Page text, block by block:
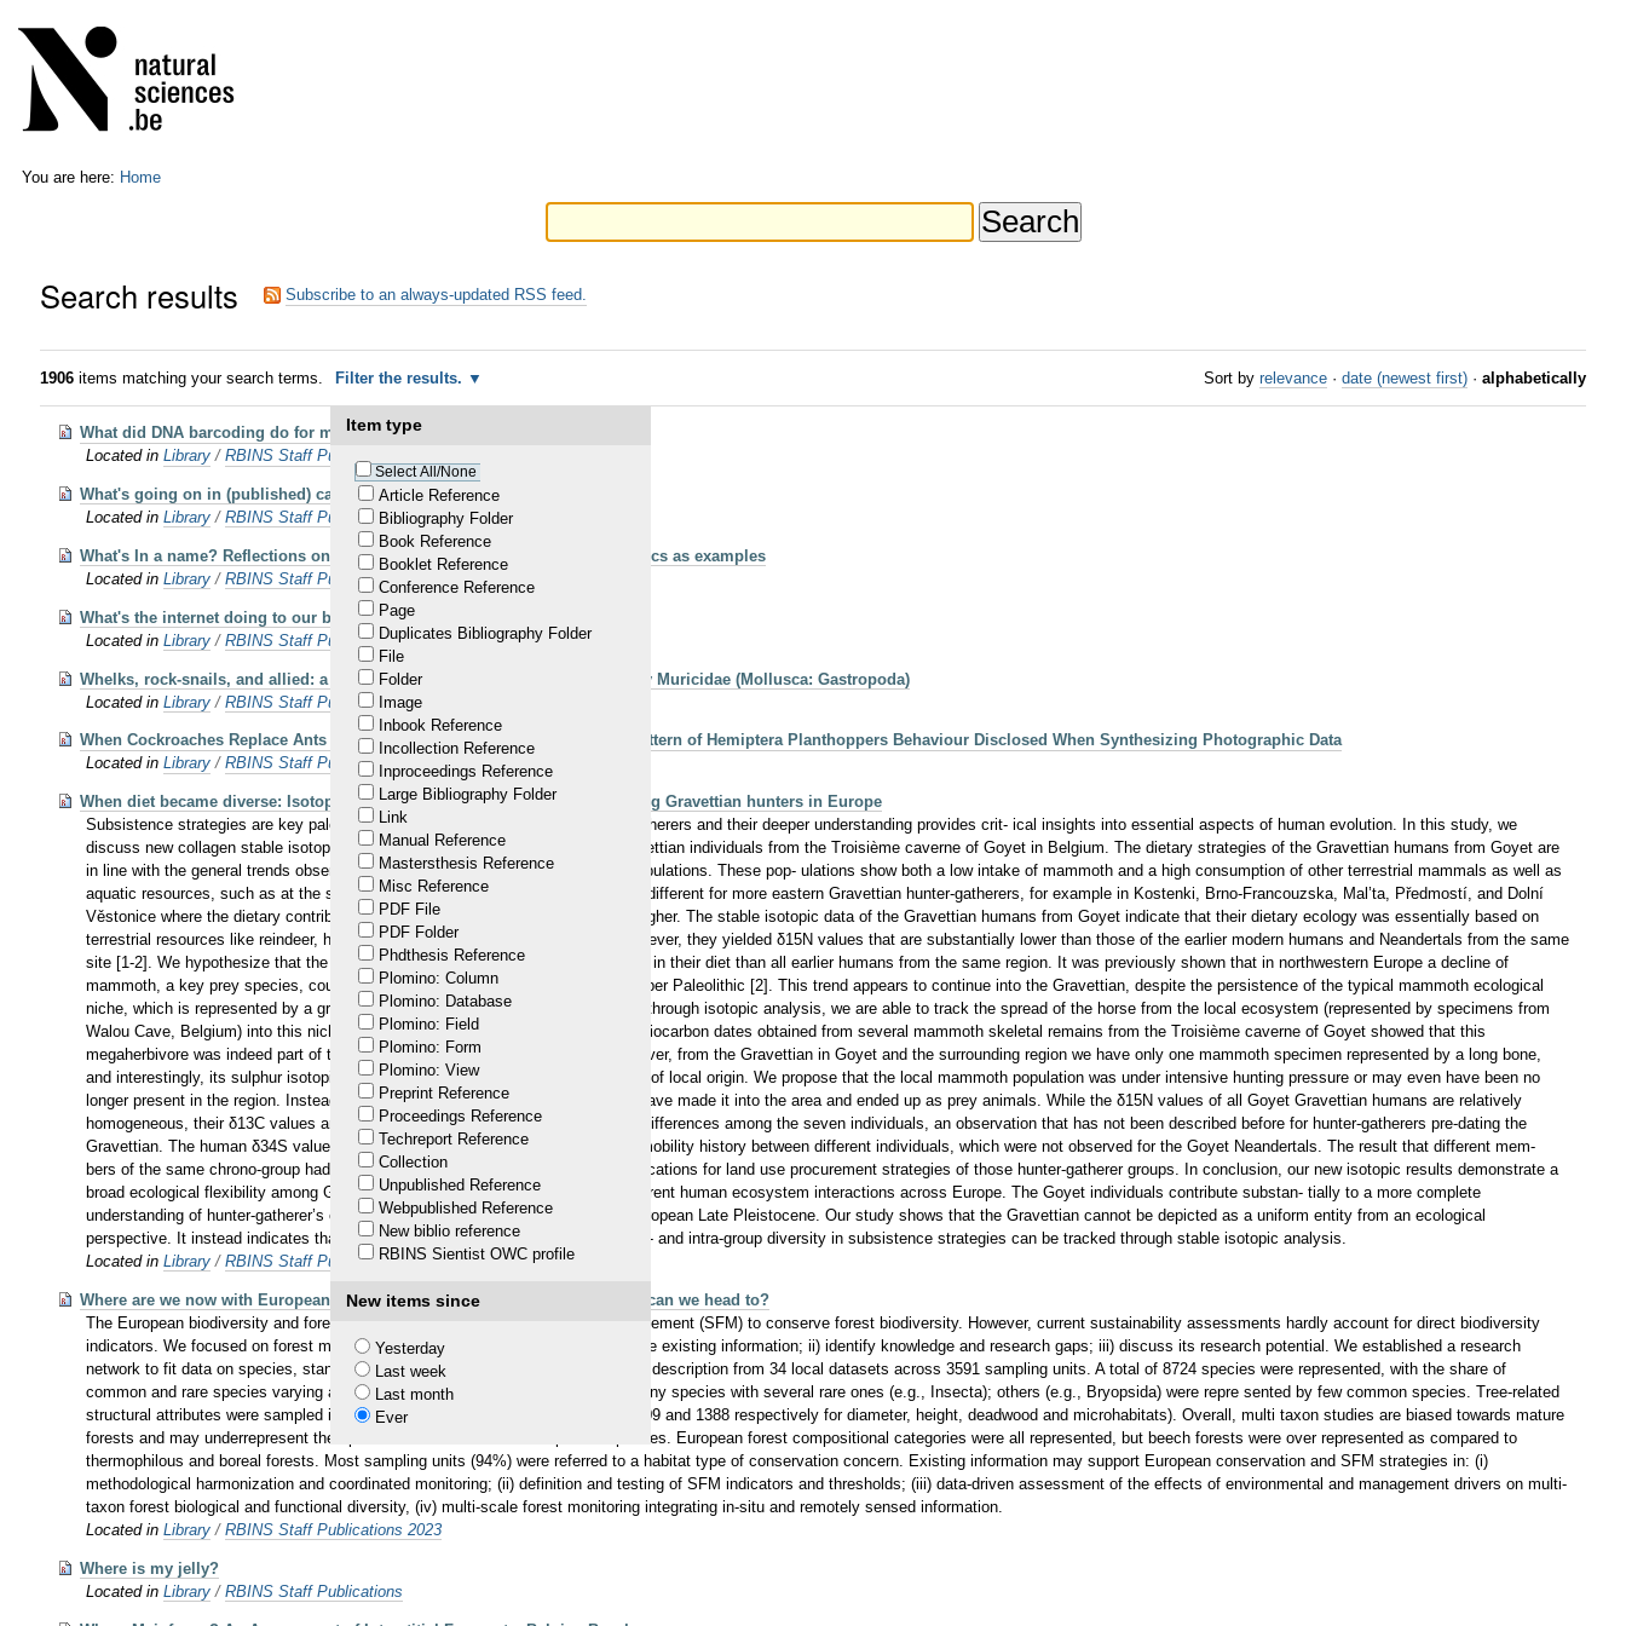
to
content.
Skip
to
navigation
tools
You are here: Home
Search results Subscribe to an always-updated RSS feed.
1906 items matching your search terms. Filter the results.
Item type
Select All/None
Article Reference
Bibliography Folder
Book Reference
Booklet Reference
Conference Reference
Page
Duplicates Bibliography Folder
File
Folder
Image
Inbook Reference
Incollection Reference
Inproceedings Reference
Large Bibliography Folder
Link
Manual Reference
Mastersthesis Reference
Misc Reference
PDF File
PDF Folder
Phdthesis Reference
Plomino: Column
Plomino: Database
Plomino: Field
Plomino: Form
Plomino: View
Preprint Reference
Proceedings Reference
Techreport Reference
Collection
Unpublished Reference
Webpublished Reference
New biblio reference
RBINS Sientist OWC profile
New items since
Yesterday
Last week
Last month
Ever
Sort by relevance · date (newest first) · alphabetically
What did DNA barcoding do for millipede taxonomy?
Located inLibrary /RBINS Staff Publications 2023 OA
What's going on in (published) cave science? in press
Located inLibrary /RBINS Staff Publications 2021
What's In a name? Reflections on defining and naming genera using molluscs as examples
Located inLibrary /RBINS Staff Publications 2023 OA
What's the internet doing to our brains?
Located inLibrary /RBINS Staff Publications
Whelks, rock-snails, and allied: a new phylogenetic framework for the family Muricidae (Mollusca: Gastropoda)
Located inLibrary /RBINS Staff Publications 2023 OA
When Cockroaches Replace Ants in Trophobiosis: A New Major Life-Trait Pattern of Hemiptera Planthoppers Behaviour Disclosed When Synthesizing Photographic Data
Located inLibrary /RBINS Staff Publications 2023 OA
When diet became diverse: Isotopic tracking of subsistence strategies among Gravettian hunters in Europe
Subsistence strategies are key paleoecological features of Paleolithic hunter-gatherers and their deeper understanding provides crit- ical insights into essential aspects of human evolution. In this study, we
discuss new collagen stable isotopic values (C, N, S) rep- resenting seven Gravettian individuals from the Troisième caverne of Goyet in Belgium. The dietary strategies of the Gravettian humans from Goyet are
in line with the general trends observed among Western European Gravettian populations. These pop- ulations show both a low intake of mammoth and a high consumption of other terrestrial mammals as well as
aquatic resources, such as at the sites Arene Candide and La Rochette. This is different for more eastern Gravettian hunter-gatherers, for example in Kostenki, Brno-Francouzska, Mal’ta, Předmostí, and Dolní
Věstonice where the dietary contribution of mammoth meat was sig- nificantly higher. The stable isotopic data of the Gravettian humans from Goyet indicate that their dietary ecology was essentially based on
terrestrial resources like reindeer, horse, and, to a lesser extent, mammoth. However, they yielded δ15N values that are substantially lower than those of the earlier modern humans and Neandertals from the same
site [1-2]. We hypothesize that the Gravettian humans had much less mammoth in their diet than all earlier humans from the same region. It was previously shown that in northwestern Europe a decline of
mammoth, a key prey species, could already be detected at the onset of the Upper Paleolithic [2]. This trend appears to continue into the Gravettian, despite the persistence of the typical mammoth ecological
niche, which is represented by a grassland with high δ15N values. Interestingly, through isotopic analysis, we are able to track the spread of the horse from the local ecosystem (represented by specimens from
Walou Cave, Belgium) into this niche now under-occupied by the mammoth. Radiocarbon dates obtained from several mammoth skeletal remains from the Troisième caverne of Goyet showed that this
megaherbivore was indeed part of the ecosystem during pre-LGM periods. However, from the Gravettian in Goyet and the surrounding region we have only one mammoth specimen represented by a long bone,
and interestingly, its sulphur isotopic signal indicates that this individual was not of local origin. We propose that the local mammoth population was under intensive hunting pressure or may even have been no
longer present in the region. Instead, single individuals from other regions may have made it into the area and ended up as prey animals. While the δ15N values of all Goyet Gravettian humans are relatively
homogeneous, their δ13C values are variable. This indicates significant dietary differences among the seven individuals, an observation that has not been described before for hunter-gatherers pre-dating the
Gravettian. The human δ34S values also support substantial differences in life mobility history between different individuals, which were not observed for the Goyet Neandertals. The result that different mem-
bers of the same chrono-group had various individual mobility histories has implications for land use procurement strategies of those hunter-gatherer groups. In conclusion, our new isotopic results demonstrate a
broad ecological flexibility among Gravettian humans, which can be seen in different human ecosystem interactions across Europe. The Goyet individuals contribute substan- tially to a more complete
understanding of hunter-gatherer’s ecology during this particular phase of the European Late Pleistocene. Our study shows that the Gravettian cannot be depicted as a uniform entity from an ecological
perspective. It instead indicates that during this period, and not earlier, both inter- and intra-group diversity in subsistence strategies can be tracked through stable isotopic analysis.
Located inLibrary /RBINS Staff Publications 2019
Where are we now with European forest multi-taxon biodiversity and where can we head to?
The European biodiversity and forest strategies rely on forest sustainable management (SFM) to conserve forest biodiversity. However, current sustainability assessments hardly account for direct biodiversity
indicators. We focused on forest multi-taxon biodiversity to: i) gather and map the existing information; ii) identify knowledge and research gaps; iii) discuss its research potential. We established a research
network to fit data on species, standing trees, lying deadwood and sampling unit description from 34 local datasets across 3591 sampling units. A total of 8724 species were represented, with the share of
common and rare species varying across taxonomic classes: some included many species with several rare ones (e.g., Insecta); others (e.g., Bryopsida) were repre sented by few common species. Tree-related
structural attributes were sampled in a subset of sampling units (2889; 2356; 2309 and 1388 respectively for diameter, height, deadwood and microhabitats). Overall, multi taxon studies are biased towards mature
forests and may underrepresent the species related to other developmental phases. European forest compositional categories were all represented, but beech forests were over represented as compared to
thermophilous and boreal forests. Most sampling units (94%) were referred to a habitat type of conservation concern. Existing information may support European conservation and SFM strategies in: (i)
methodological harmonization and coordinated monitoring; (ii) definition and testing of SFM indicators and thresholds; (iii) data-driven assessment of the effects of environmental and management drivers on multi-
taxon forest biological and functional diversity, (iv) multi-scale forest monitoring integrating in-situ and remotely sensed information.
Located inLibrary /RBINS Staff Publications 2023
Where is my jelly?
Located inLibrary /RBINS Staff Publications